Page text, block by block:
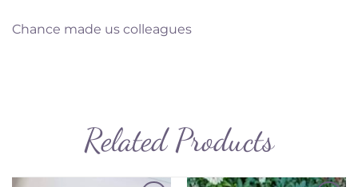
Chance made us colleagues
Related Products